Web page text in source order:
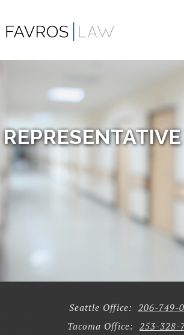
Seattle Office: 206-749-
Tacoma Office: 253-328-